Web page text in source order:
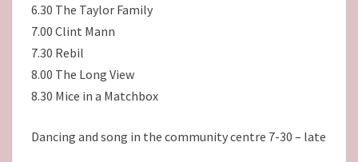
6.30 The Taylor Family
7.00 Clint Mann
7.30 Rebil
8.00 The Long View
8.30 Mice in a Matchbox
Dancing and song in the community centre 7-30 – late